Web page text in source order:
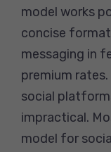
model works
concise
messaging in
premium
social
impractical.
model for